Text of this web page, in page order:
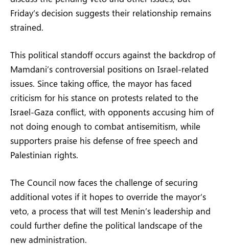
Friday’s decision suggests their relationship remains
strained.
This political standoff occurs against the backdrop of
Mamdani’s controversial positions on Israel-related
issues. Since taking office, the mayor has faced
criticism for his stance on protests related to the
Israel-Gaza conflict, with opponents accusing him of
not doing enough to combat antisemitism, while
supporters praise his defense of free speech and
Palestinian rights.
The Council now faces the challenge of securing
additional votes if it hopes to override the mayor’s
veto, a process that will test Menin’s leadership and
could further define the political landscape of the
new administration.